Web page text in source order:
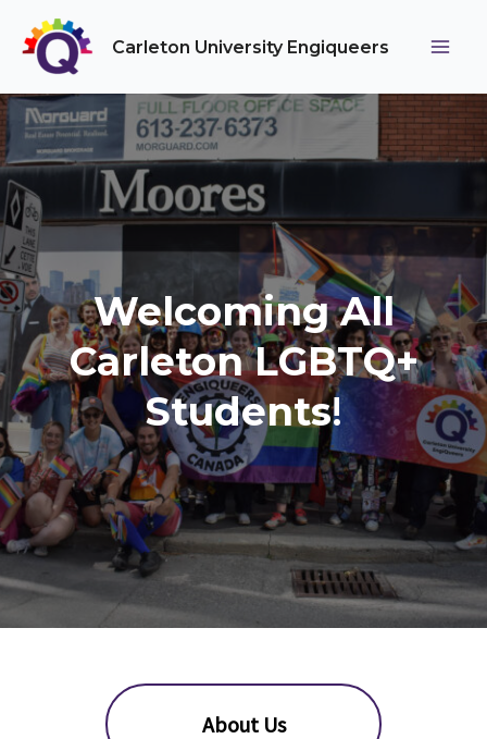
content
Carleton University Engiqueers
Welcoming All
Carleton LGBTQ+
Students!
About Us